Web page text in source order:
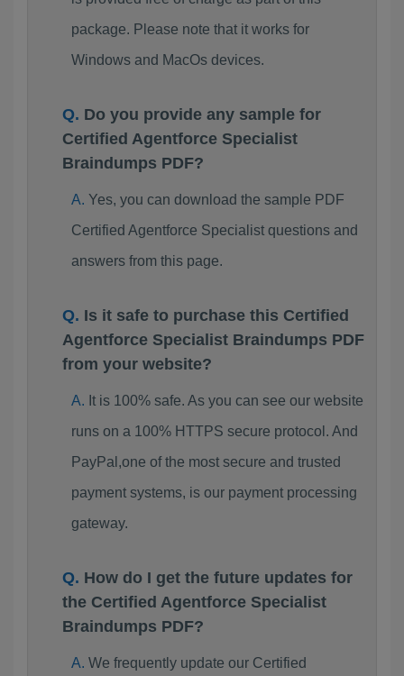
package. Please note that it works for
Windows and MacOs devices.
Do you provide any sample for
Certified Agentforce Specialist
Braindumps PDF?
Yes, you can download the sample PDF
Certified Agentforce Specialist questions and
answers from this page.
Is it safe to purchase this Certified
Agentforce Specialist Braindumps PDF
from your website?
It is 100% safe. As you can see our website
runs on a 100% HTTPS secure protocol. And
PayPal,one of the most secure and trusted
payment systems, is our payment processing
gateway.
How do I get the future updates for
the Certified Agentforce Specialist
Braindumps PDF?
We frequently update our Certified